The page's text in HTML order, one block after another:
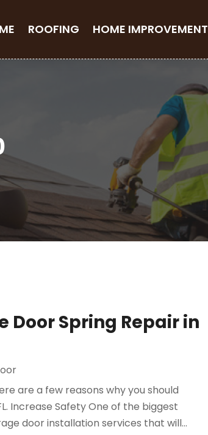
ROOFING HOME IMPROVEMENT
Door Spring Repair in
are a few reasons why you should
Increase Safety One of the biggest
door installation services that will...